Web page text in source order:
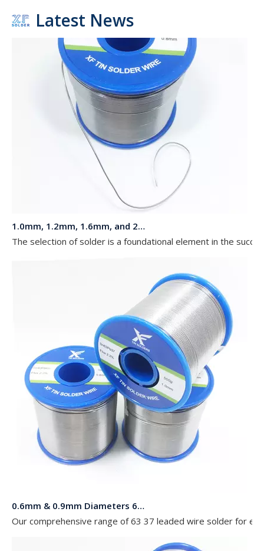
Latest News
The selection of solder is a foundational element in the
Our comprehensive range of 63 37 leaded wire solder for